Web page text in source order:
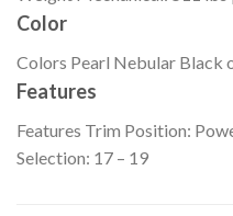
Color
Colors Pearl Nebular Black
Features
Features Trim Position:
Selection: 17 – 19